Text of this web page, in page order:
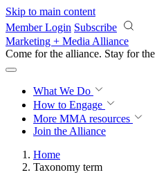
Skip to main content
Member Login Subscribe
Marketing + Media Alliance
Come for the alliance. Stay for the
What We Do
How to Engage
More MMA resources
Join the Alliance
Home
Taxonomy term